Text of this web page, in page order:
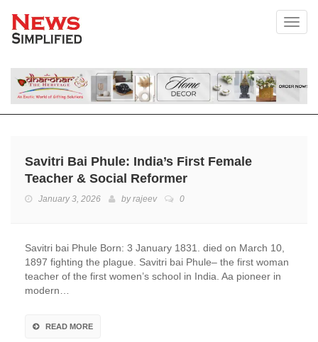
Savitri Bai Phule: India’s First Female
Teacher & Social Reformer
January 3, 2026 byrajeev 0
Savitri bai Phule Born: 3 January 1831. died on March 10,
1897 fighting the plague. Savitri bai Phule– the first woman
teacher of the first women’s school in India. Aa pioneer in
modern…
READ MORE